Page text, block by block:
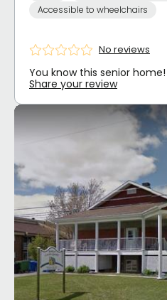
Accessible to wheelchairs
No reviews
You know this senior home!
Share your review